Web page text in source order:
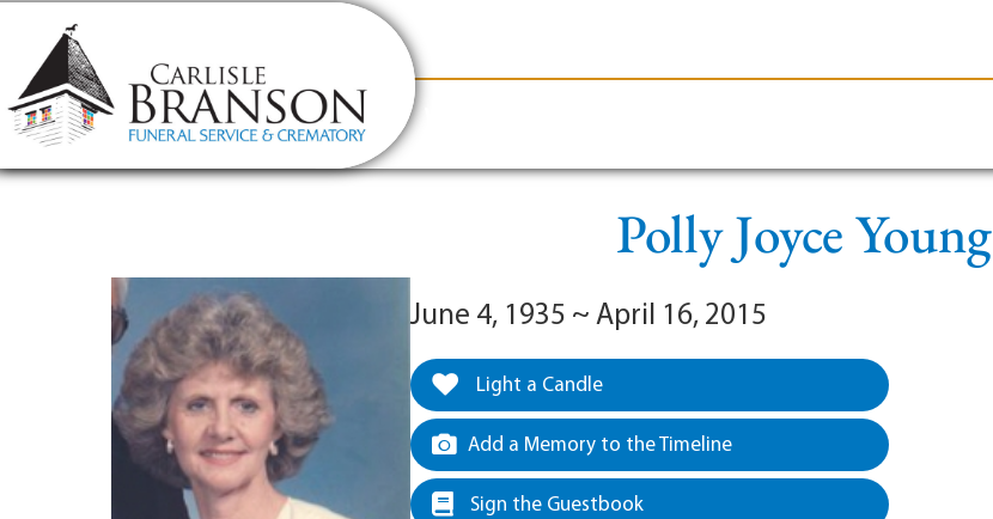
content
Polly Joyce Young
June 4, 1935 ~ April 16, 2015
Light a Candle
Add a Memory to the Timeline
Sign the Guestbook